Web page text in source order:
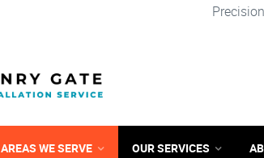
AREAS WE SERVE OUR SERVICES